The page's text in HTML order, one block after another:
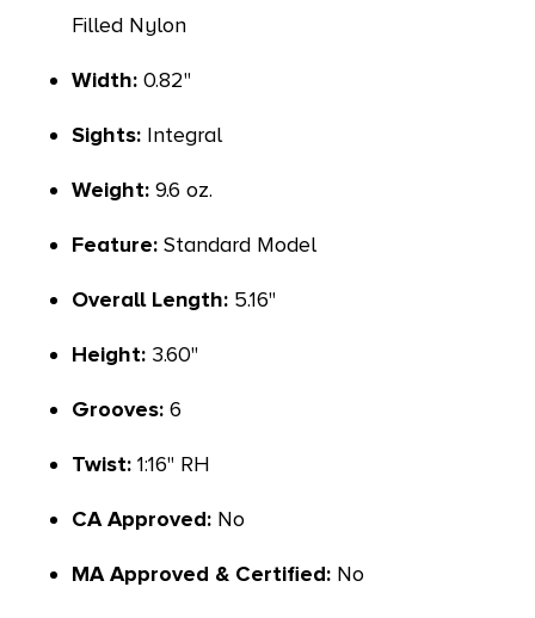
Filled Nylon
Width: 0.82"
Sights: Integral
Weight: 9.6 oz.
Feature: Standard Model
Overall Length: 5.16"
Height: 3.60"
Grooves: 6
Twist: 1:16" RH
CA Approved: No
MA Approved & Certified: No